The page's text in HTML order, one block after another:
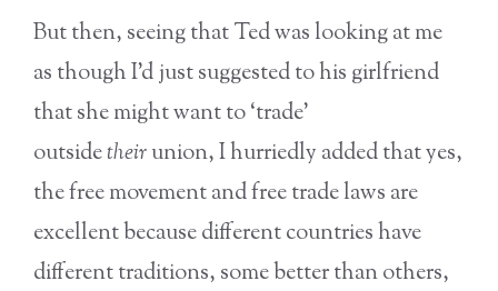
But then, seeing that Ted was looking at me
as though I’d just suggested to his girlfriend
that she might want to ‘trade’
outsidetheirunion, I hurriedly added that yes,
the free movement and free trade laws are
excellent because different countries have
different traditions, some better than others,